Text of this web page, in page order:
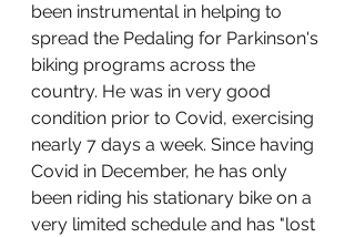
been instrumental in helping to
spread the Pedaling for Parkinson's
biking programs across the
country. He was in very good
condition prior to Covid, exercising
nearly 7 days a week. Since having
Covid in December, he has only
been riding his stationary bike on a
very limited schedule and has "lost